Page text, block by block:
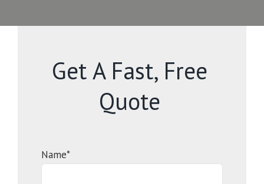
Get A Fast, Free
Quote
Name*